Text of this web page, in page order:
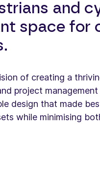
and
space for
of creating a
project
design that made
while minimising